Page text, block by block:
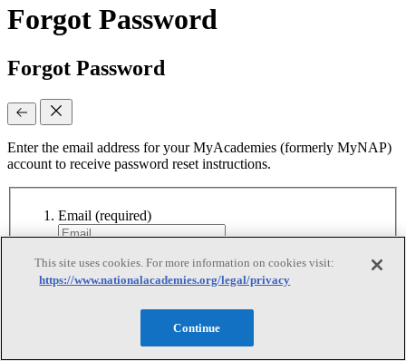
Forgot Password
Forgot Password
Enter the email address for your MyAcademies (formerly MyNAP)
account to receive password reset instructions.
Email (required)
Continue
Reset Requested
This site uses cookies. For more information on cookies visit:
https://www.nationalacademies.org/legal/privacy
Continue